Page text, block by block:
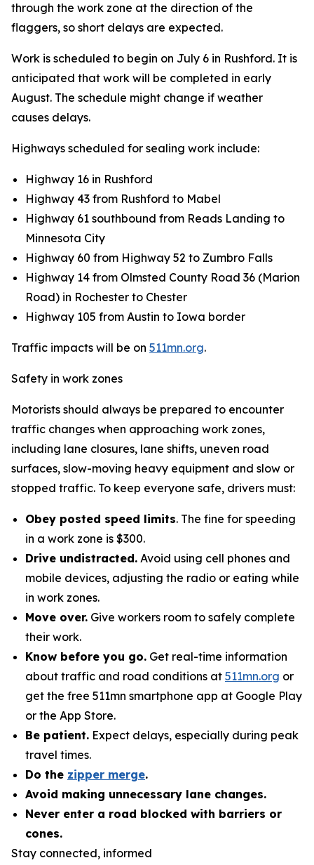
through the work zone at the direction of the
flaggers, so short delays are expected.
Work is scheduled to begin on July 6 in Rushford. It is
anticipated that work will be completed in early
August. The schedule might change if weather
causes delays.
Highways scheduled for sealing work include:
Highway 16 in Rushford
Highway 43 from Rushford to Mabel
Highway 61 southbound from Reads Landing to
Minnesota City
Highway 60 from Highway 52 to Zumbro Falls
Highway 14 from Olmsted County Road 36 (Marion
Road) in Rochester to Chester
Highway 105 from Austin to Iowa border
Traffic impacts will be on 511mn.org.
Safety in work zones
Motorists should always be prepared to encounter
traffic changes when approaching work zones,
including lane closures, lane shifts, uneven road
surfaces, slow-moving heavy equipment and slow or
stopped traffic. To keep everyone safe, drivers must:
Obey posted speed limits. The fine for speeding
in a work zone is $300.
Drive undistracted. Avoid using cell phones and
mobile devices, adjusting the radio or eating while
in work zones.
Move over. Give workers room to safely complete
their work.
Know before you go. Get real-time information
about traffic and road conditions at 511mn.org or
get the free 511mn smartphone app at Google Play
or the App Store.
Be patient. Expect delays, especially during peak
travel times.
Do the zipper merge.
Avoid making unnecessary lane changes.
Never enter a road blocked with barriers or
cones.
Stay connected, informed